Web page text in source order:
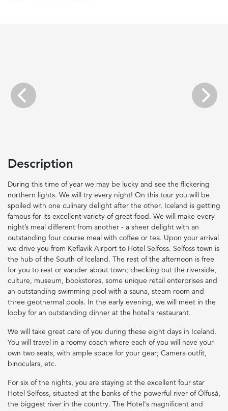
Previous Next
Description
During this time of year we may be lucky and see the flickering
northern lights. We will try every night! On this tour you will be
spoiled with one culinary delight after the other. Iceland is getting
famous for its excellent variety of great food. We will make every
night’s meal different from another - a sheer delight with an
outstanding four course meal with coffee or tea. Upon your arrival
we drive you from Keflavik Airport to Hotel Selfoss. Selfoss town is
the hub of the South of Iceland. The rest of the afternoon is free
for you to rest or wander about town; checking out the riverside,
culture, museum, bookstores, some unique retail enterprises and
an outstanding swimming pool with a sauna, steam room and
three geothermal pools. In the early evening, we will meet in the
lobby for an outstanding dinner at the hotel's restaurant.
We will take great care of you during these eight days in Iceland.
You will travel in a roomy coach where each of you will have your
own two seats, with ample space for your gear; Camera outfit,
binoculars, etc.
For six of the nights, you are staying at the excellent four star
Hotel Selfoss, situated at the banks of the powerful river of Ölfusá,
the biggest river in the country. The Hotel's magnificent and